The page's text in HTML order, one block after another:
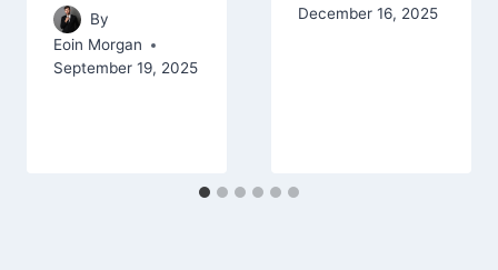
By
Eoin Morgan
September 19, 2025
December 16, 2025